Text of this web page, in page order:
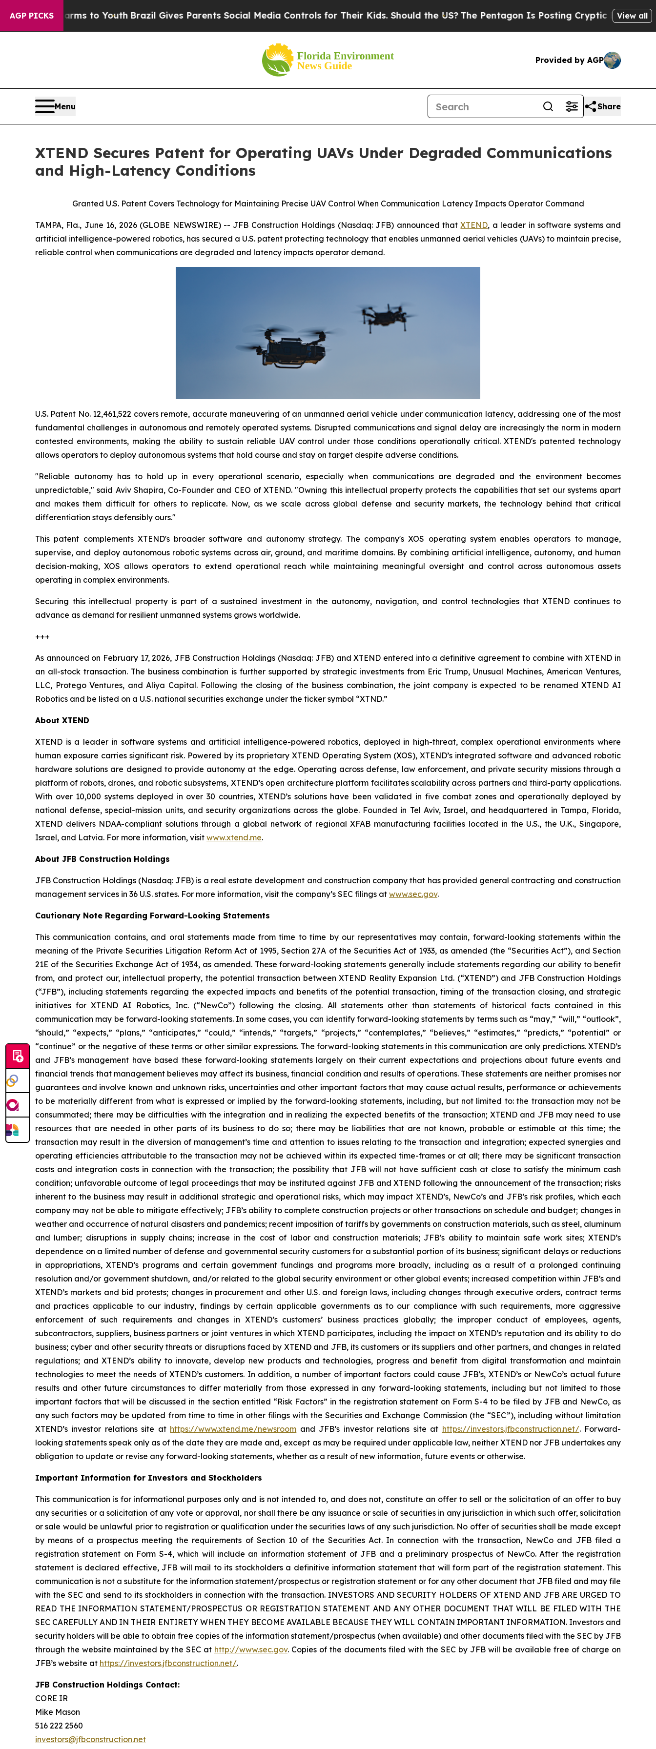
AGP PICKS
to Youth Brazil Gives Parents Social Media Controls for Their Kids. Should the US?The Pentagon Is Posting Cryptic Biblical Messages on
View all
Provided by AGP
Menu Share
XTEND Secures Patent for Operating UAVs Under Degraded Communications
and High-Latency Conditions
Granted U.S. Patent Covers Technology for Maintaining Precise UAV Control When Communication Latency Impacts Operator Command
TAMPA, Fla., June 16, 2026 (GLOBE NEWSWIRE) -- JFB Construction Holdings (Nasdaq: JFB) announced thatXTEND, a leader in software systems and
artificial intelligence-powered robotics, has secured a U.S. patent protecting technology that enables unmanned aerial vehicles (UAVs) to maintain precise,
reliable control when communications are degraded and latency impacts operator demand.
U.S. Patent No. 12,461,522 covers remote, accurate maneuvering of an unmanned aerial vehicle under communication latency, addressing one of the most
fundamental challenges in autonomous and remotely operated systems. Disrupted communications and signal delay are increasingly the norm in modern
contested environments, making the ability to sustain reliable UAV control under those conditions operationally critical. XTEND's patented technology
allows operators to deploy autonomous systems that hold course and stay on target despite adverse conditions.
"Reliable autonomy has to hold up in every operational scenario, especially when communications are degraded and the environment becomes
unpredictable," said Aviv Shapira, Co-Founder and CEO of XTEND. "Owning this intellectual property protects the capabilities that set our systems apart
and makes them difficult for others to replicate. Now, as we scale across global defense and security markets, the technology behind that critical
differentiation stays defensibly ours."
This patent complements XTEND's broader software and autonomy strategy. The company's XOS operating system enables operators to manage,
supervise, and deploy autonomous robotic systems across air, ground, and maritime domains. By combining artificial intelligence, autonomy, and human
decision-making, XOS allows operators to extend operational reach while maintaining meaningful oversight and control across autonomous assets
operating in complex environments.
Securing this intellectual property is part of a sustained investment in the autonomy, navigation, and control technologies that XTEND continues to
advance as demand for resilient unmanned systems grows worldwide.
+++
As announced on February 17, 2026, JFB Construction Holdings (Nasdaq: JFB) and XTEND entered into a definitive agreement to combine with XTEND in
an all-stock transaction. The business combination is further supported by strategic investments from Eric Trump, Unusual Machines, American Ventures,
LLC, Protego Ventures, and Aliya Capital. Following the closing of the business combination, the joint company is expected to be renamed XTEND AI
Robotics and be listed on a U.S. national securities exchange under the ticker symbol “XTND.”
About XTEND
XTEND is a leader in software systems and artificial intelligence-powered robotics, deployed in high-threat, complex operational environments where
human exposure carries significant risk. Powered by its proprietary XTEND Operating System (XOS), XTEND’s integrated software and advanced robotic
hardware solutions are designed to provide autonomy at the edge. Operating across defense, law enforcement, and private security missions through a
platform of robots, drones, and robotic subsystems, XTEND’s open architecture platform facilitates scalability across partners and third-party applications.
With over 10,000 systems deployed in over 30 countries, XTEND’s solutions have been validated in five combat zones and operationally deployed by
national defense, special-mission units, and security organizations across the globe. Founded in Tel Aviv, Israel, and headquartered in Tampa, Florida,
XTEND delivers NDAA-compliant solutions through a global network of regional XFAB manufacturing facilities located in the U.S., the U.K., Singapore,
Israel, and Latvia. For more information, visit www.xtend.me.
About JFB Construction Holdings
JFB Construction Holdings (Nasdaq: JFB) is a real estate development and construction company that has provided general contracting and construction
management services in 36 U.S. states. For more information, visit the company’s SEC filings at www.sec.gov.
Cautionary Note Regarding Forward-Looking Statements
This communication contains, and oral statements made from time to time by our representatives may contain, forward-looking statements within the
meaning of the Private Securities Litigation Reform Act of 1995, Section 27A of the Securities Act of 1933, as amended (the “Securities Act”), and Section
21E of the Securities Exchange Act of 1934, as amended. These forward-looking statements generally include statements regarding our ability to benefit
from, and protect our, intellectual property, the potential transaction between XTEND Reality Expansion Ltd. (“XTEND”) and JFB Construction Holdings
(“JFB”), including statements regarding the expected impacts and benefits of the potential transaction, timing of the transaction closing, and strategic
initiatives for XTEND AI Robotics, Inc. (“NewCo”) following the closing. All statements other than statements of historical facts contained in this
communication may be forward-looking statements. In some cases, you can identify forward-looking statements by terms such as “may,” “will,” “outlook”,
“should,” “expects,” “plans,” “anticipates,” “could,” “intends,” “targets,” “projects,” “contemplates,” “believes,” “estimates,” “predicts,” “potential” or
“continue” or the negative of these terms or other similar expressions. The forward-looking statements in this communication are only predictions. XTEND’s
and JFB’s management have based these forward-looking statements largely on their current expectations and projections about future events and
financial trends that management believes may affect its business, financial condition and results of operations. These statements are neither promises nor
guarantees and involve known and unknown risks, uncertainties and other important factors that may cause actual results, performance or achievements
to be materially different from what is expressed or implied by the forward-looking statements, including, but not limited to: the transaction may not be
consummated; there may be difficulties with the integration and in realizing the expected benefits of the transaction; XTEND and JFB may need to use
resources that are needed in other parts of its business to do so; there may be liabilities that are not known, probable or estimable at this time; the
transaction may result in the diversion of management’s time and attention to issues relating to the transaction and integration; expected synergies and
operating efficiencies attributable to the transaction may not be achieved within its expected time-frames or at all; there may be significant transaction
costs and integration costs in connection with the transaction; the possibility that JFB will not have sufficient cash at close to satisfy the minimum cash
condition; unfavorable outcome of legal proceedings that may be instituted against JFB and XTEND following the announcement of the transaction; risks
inherent to the business may result in additional strategic and operational risks, which may impact XTEND’s, NewCo’s and JFB’s risk profiles, which each
company may not be able to mitigate effectively; JFB’s ability to complete construction projects or other transactions on schedule and budget; changes in
weather and occurrence of natural disasters and pandemics; recent imposition of tariffs by governments on construction materials, such as steel, aluminum
and lumber; disruptions in supply chains; increase in the cost of labor and construction materials; JFB’s ability to maintain safe work sites; XTEND’s
dependence on a limited number of defense and governmental security customers for a substantial portion of its business; significant delays or reductions
in appropriations, XTEND’s programs and certain government fundings and programs more broadly, including as a result of a prolonged continuing
resolution and/or government shutdown, and/or related to the global security environment or other global events; increased competition within JFB’s and
XTEND’s markets and bid protests; changes in procurement and other U.S. and foreign laws, including changes through executive orders, contract terms
and practices applicable to our industry, findings by certain applicable governments as to our compliance with such requirements, more aggressive
enforcement of such requirements and changes in XTEND’s customers’ business practices globally; the improper conduct of employees, agents,
subcontractors, suppliers, business partners or joint ventures in which XTEND participates, including the impact on XTEND’s reputation and its ability to do
business; cyber and other security threats or disruptions faced by XTEND and JFB, its customers or its suppliers and other partners, and changes in related
regulations; and XTEND’s ability to innovate, develop new products and technologies, progress and benefit from digital transformation and maintain
technologies to meet the needs of XTEND’s customers. In addition, a number of important factors could cause JFB’s, XTEND’s or NewCo’s actual future
results and other future circumstances to differ materially from those expressed in any forward-looking statements, including but not limited to those
important factors that will be discussed in the section entitled “Risk Factors” in the registration statement on Form S-4 to be filed by JFB and NewCo, as
any such factors may be updated from time to time in other filings with the Securities and Exchange Commission (the “SEC”), including without limitation
XTEND’s investor relations site at https://www.xtend.me/newsroom and JFB’s investor relations site at https://investors.jfbconstruction.net/. Forward-
looking statements speak only as of the date they are made and, except as may be required under applicable law, neither XTEND nor JFB undertakes any
obligation to update or revise any forward-looking statements, whether as a result of new information, future events or otherwise.
Important Information for Investors and Stockholders
This communication is for informational purposes only and is not intended to, and does not, constitute an offer to sell or the solicitation of an offer to buy
any securities or a solicitation of any vote or approval, nor shall there be any issuance or sale of securities in any jurisdiction in which such offer, solicitation
or sale would be unlawful prior to registration or qualification under the securities laws of any such jurisdiction. No offer of securities shall be made except
by means of a prospectus meeting the requirements of Section 10 of the Securities Act. In connection with the transaction, NewCo and JFB filed a
registration statement on Form S-4, which will include an information statement of JFB and a preliminary prospectus of NewCo. After the registration
statement is declared effective, JFB will mail to its stockholders a definitive information statement that will form part of the registration statement. This
communication is not a substitute for the information statement/prospectus or registration statement or for any other document that JFB filed and may file
with the SEC and send to its stockholders in connection with the transaction. INVESTORS AND SECURITY HOLDERS OF XTEND AND JFB ARE URGED TO
READ THE INFORMATION STATEMENT/PROSPECTUS OR REGISTRATION STATEMENT AND ANY OTHER DOCUMENT THAT WILL BE FILED WITH THE
SEC CAREFULLY AND IN THEIR ENTIRETY WHEN THEY BECOME AVAILABLE BECAUSE THEY WILL CONTAIN IMPORTANT INFORMATION. Investors and
security holders will be able to obtain free copies of the information statement/prospectus (when available) and other documents filed with the SEC by JFB
through the website maintained by the SEC at http://www.sec.gov. Copies of the documents filed with the SEC by JFB will be available free of charge on
JFB’s website at https://investors.jfbconstruction.net/.
JFB Construction Holdings Contact:
CORE IR
Mike Mason
516 222 2560
investors@jfbconstruction.net